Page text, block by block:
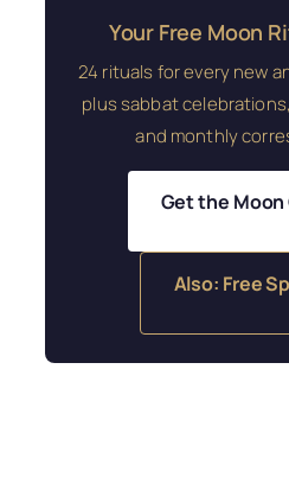
Your Free Moon
24 rituals for every new
plus sabbat
and monthly
Get the
Also: Free